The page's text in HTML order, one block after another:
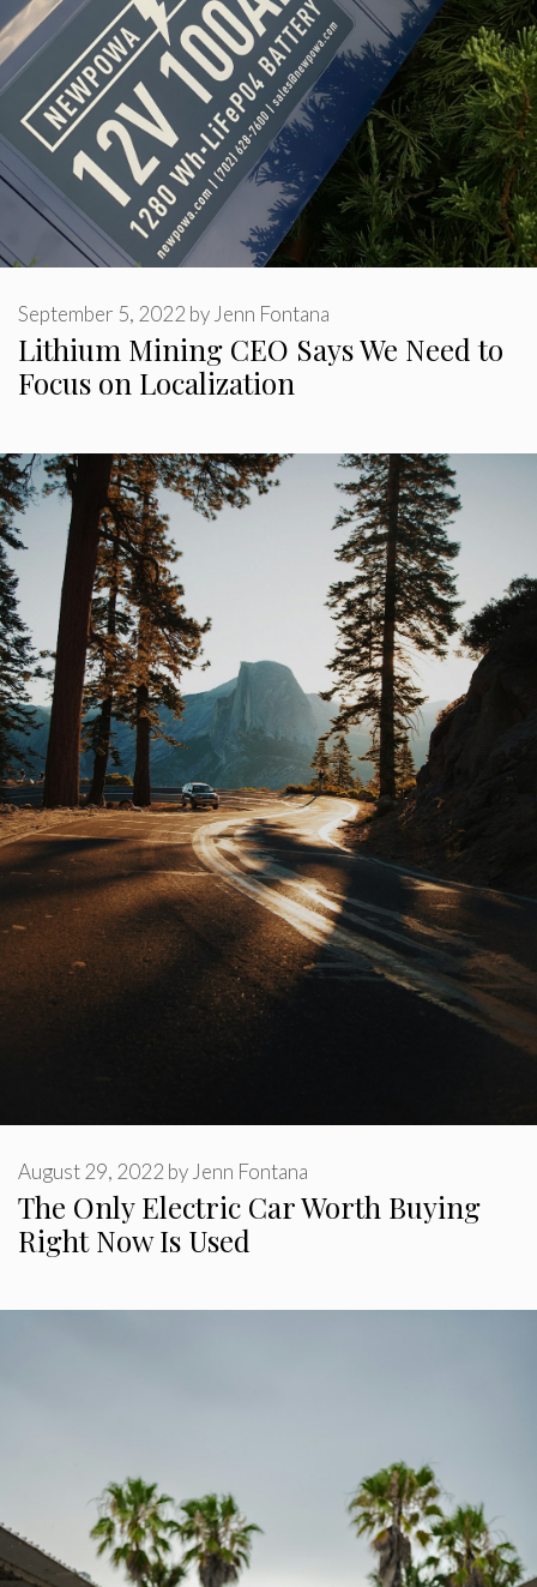
Lithium Mining CEO Says We Need to
Focus on Localization
September 5, 2022 byJenn Fontana
The Only Electric Car Worth Buying
Right Now Is Used
August 29, 2022 by Jenn Fontana